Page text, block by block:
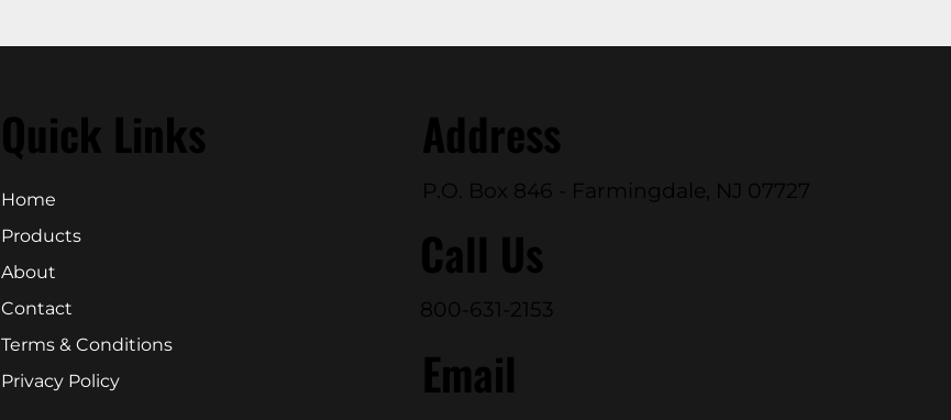
Quick Links
Home
Products
About
Contact
Terms & Conditions
Privacy Policy
Address
P.O. Box 846 - Farmingdale, NJ 07727
Call Us
800-631-2153
Email